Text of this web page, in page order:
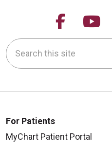
Follow
Search this site
For Patients
MyChart Patient Portal